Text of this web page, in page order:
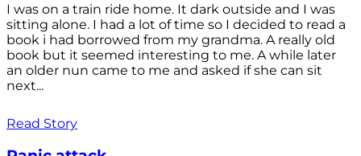
I was on a train ride home. It dark outside and I was
sitting alone. I had a lot of time so I decided to read a
book i had borrowed from my grandma. A really old
book but it seemed interesting to me. A while later
an older nun came to me and asked if she can sit
next...
Read Story